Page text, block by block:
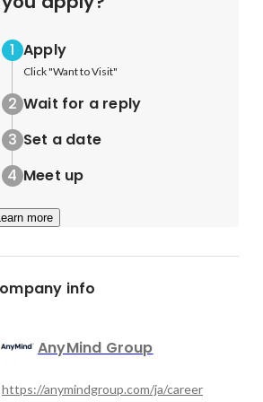
Apply
Click "Want to Visit"
Wait for a reply
Set a date
Meet up
more
info
AnyMind Group
https://anymindgroup.com/ja/career